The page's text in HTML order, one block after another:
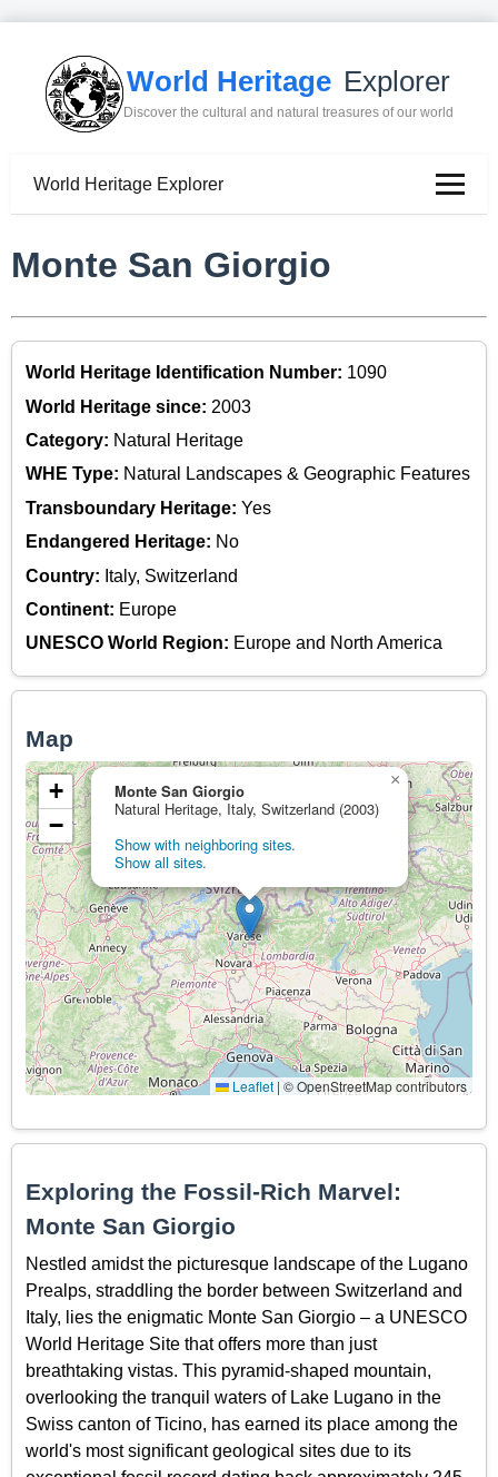
World Heritage Explorer
Discover the cultural and natural treasures of our world
World Heritage Explorer
Monte San Giorgio
World Heritage Identification Number: 1090
World Heritage since: 2003
Category: Natural Heritage
WHE Type: Natural Landscapes & Geographic Features
Transboundary Heritage: Yes
Endangered Heritage: No
Country: Italy, Switzerland
Continent: Europe
UNESCO World Region: Europe and North America
Map
Monte San Giorgio
Natural Heritage, Italy, Switzerland (2003)
Show with neighboring sites.
Show all sites.
×
+
−
Leaflet | © OpenStreetMap contributors
Exploring the Fossil-Rich Marvel:
Monte San Giorgio
Nestled amidst the picturesque landscape of the Lugano
Prealps, straddling the border between Switzerland and
Italy, lies the enigmatic Monte San Giorgio – a UNESCO
World Heritage Site that offers more than just
breathtaking vistas. This pyramid-shaped mountain,
overlooking the tranquil waters of Lake Lugano in the
Swiss canton of Ticino, has earned its place among the
world's most significant geological sites due to its